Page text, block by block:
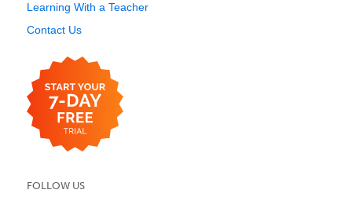
Learning With a Teacher
Contact Us
FOLLOW US